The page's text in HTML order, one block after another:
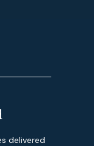
delivered